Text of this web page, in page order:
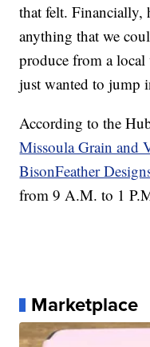
that felt. Financially,
anything that we
produce from a local
just wanted to jump
According to the
Missoula Grain and
BisonFeather
from 9 A.M. to 1
Marketplace